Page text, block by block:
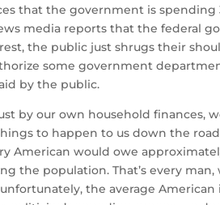
that the government is
media reports that the federal
the public just shrugs their
some government
by the public.
by our own household finances,
to happen to us down the
American would owe
the population. That’s every
the average